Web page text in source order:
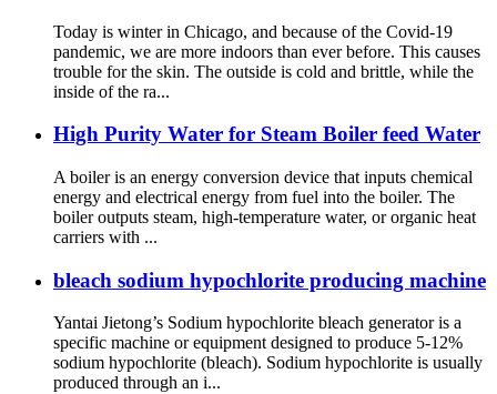
Today is winter in Chicago, and because of the Covid-19
pandemic, we are more indoors than ever before. This causes
trouble for the skin. The outside is cold and brittle, while the
inside of the ra...
High Purity Water for Steam Boiler feed Water
A boiler is an energy conversion device that inputs chemical
energy and electrical energy from fuel into the boiler. The
boiler outputs steam, high-temperature water, or organic heat
carriers with ...
bleach sodium hypochlorite producing machine
Yantai Jietong’s Sodium hypochlorite bleach generator is a
specific machine or equipment designed to produce 5-12%
sodium hypochlorite (bleach). Sodium hypochlorite is usually
produced through an i...